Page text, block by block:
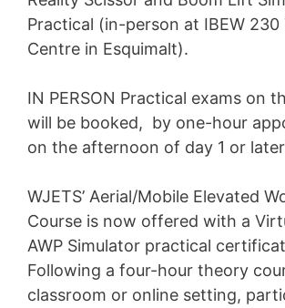
Practical (in-person at IBEW 230
Centre in Esquimalt).
IN PERSON Practical exams on
will be booked, by one-hour
on the afternoon of day 1 or
WJETS’ Aerial/Mobile Elevated
Course is now offered with a
AWP Simulator practical
Following a four-hour theory
classroom or online setting,